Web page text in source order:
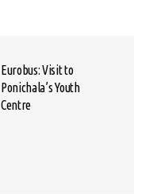
Eurobus: Visit to
Ponichala’s Youth
Centre